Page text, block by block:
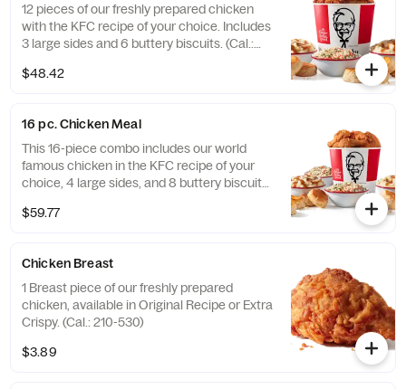
12 pieces of our freshly prepared chicken
with the KFC recipe of your choice. Includes
3 large sides and 6 buttery biscuits. (Cal.:
$48.42
16 pc. Chicken Meal
This 16-piece combo includes our world
famous chicken in the KFC recipe of your
choice, 4 large sides, and 8 buttery biscuits.
$59.77
Chicken Breast
1 Breast piece of our freshly prepared
chicken, available in Original Recipe or Extra
Crispy. (Cal.: 210-530)
$3.89